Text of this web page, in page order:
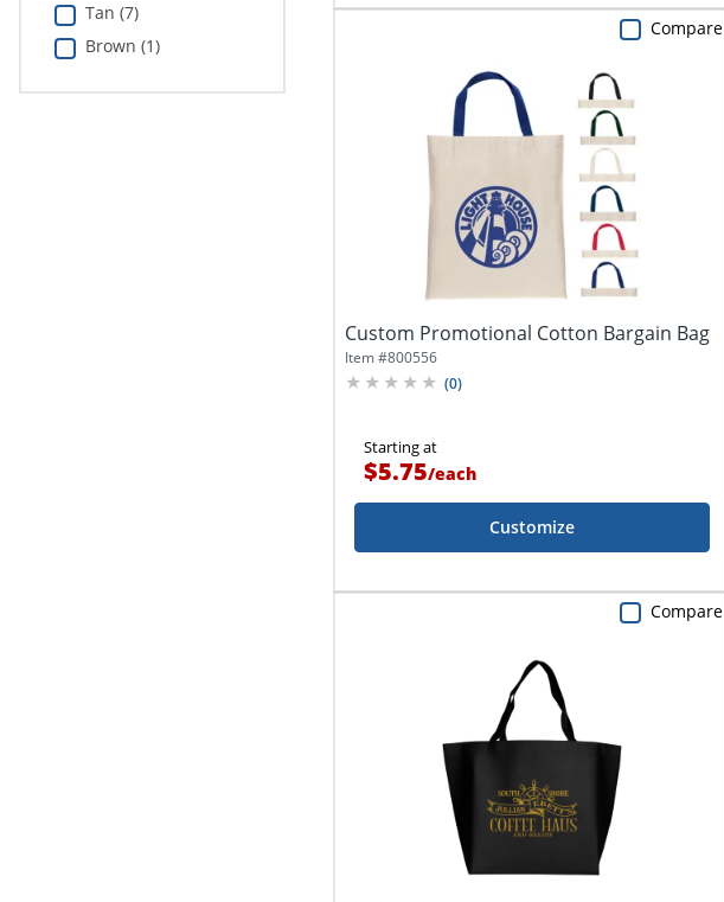
Tan (7)
Brown (1)
Custom Promotional Cotton Bargain Bag
Item #800556
(0)
Starting at
$5.75/each
Customize
Compare
Compare